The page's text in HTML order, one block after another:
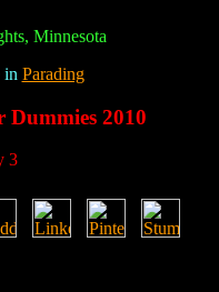
Minnesota
in Parading
Dummies 2010
3